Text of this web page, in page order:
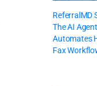
ReferralMD
The AI
Automates
Fax